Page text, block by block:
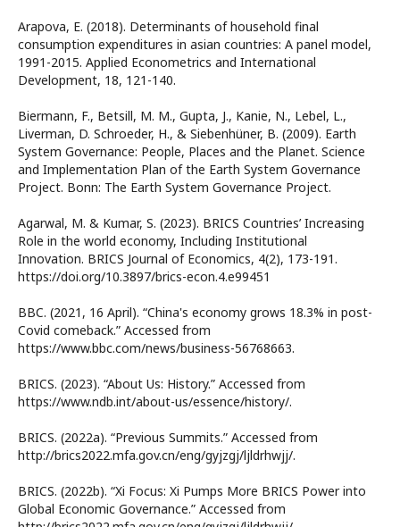
Arapova, E. (2018). Determinants of household final
consumption expenditures in asian countries: A panel model,
1991-2015. Applied Econometrics and International
Development, 18, 121-140.
Biermann, F., Betsill, M. M., Gupta, J., Kanie, N., Lebel, L.,
Liverman, D. Schroeder, H., & Siebenhüner, B. (2009). Earth
System Governance: People, Places and the Planet. Science
and Implementation Plan of the Earth System Governance
Project. Bonn: The Earth System Governance Project.
Agarwal, M. & Kumar, S. (2023). BRICS Countries’ Increasing
Role in the world economy, Including Institutional
Innovation. BRICS Journal of Economics, 4(2), 173-191.
https://doi.org/10.3897/brics-econ.4.e99451
BBC. (2021, 16 April). “China's economy grows 18.3% in post-
Covid comeback.” Accessed from
https://www.bbc.com/news/business-56768663.
BRICS. (2023). “About Us: History.” Accessed from
https://www.ndb.int/about-us/essence/history/.
BRICS. (2022a). “Previous Summits.” Accessed from
http://brics2022.mfa.gov.cn/eng/gyjzgj/ljldrhwjj/.
BRICS. (2022b). “Xi Focus: Xi Pumps More BRICS Power into
Global Economic Governance.” Accessed from